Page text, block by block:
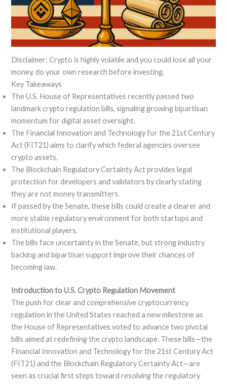
Disclaimer: Crypto is highly volatile and you could lose all your
money, do your own research before investing.
Key Takeaways
The U.S. House of Representatives recently passed two
landmark crypto regulation bills, signaling growing bipartisan
momentum for digital asset oversight.
The Financial Innovation and Technology for the 21st Century
Act (FIT21) aims to clarify which federal agencies oversee
crypto assets.
The Blockchain Regulatory Certainty Act provides legal
protection for developers and validators by clearly stating
they are not money transmitters.
If passed by the Senate, these bills could create a clearer and
more stable regulatory environment for both startups and
institutional players.
The bills face uncertainty in the Senate, but strong industry
backing and bipartisan support improve their chances of
becoming law.
Introduction to U.S. Crypto Regulation Movement
The push for clear and comprehensive cryptocurrency
regulation in the United States reached a new milestone as
the House of Representatives voted to advance two pivotal
bills aimed at redefining the crypto landscape. These bills—the
Financial Innovation and Technology for the 21st Century Act
(FIT21) and the Blockchain Regulatory Certainty Act—are
seen as crucial first steps toward resolving the regulatory